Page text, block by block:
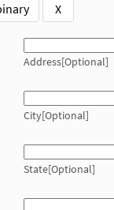
X
Address[Optional]
City[Optional]
State[Optional]